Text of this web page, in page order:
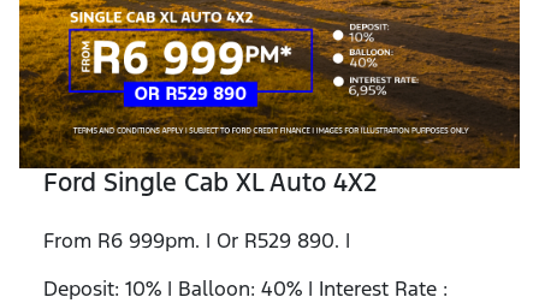
Ford Single Cab XL Auto 4X2
From R6 999pm. | Or R529 890. |
Deposit: 10% | Balloon: 40% | Interest Rate :